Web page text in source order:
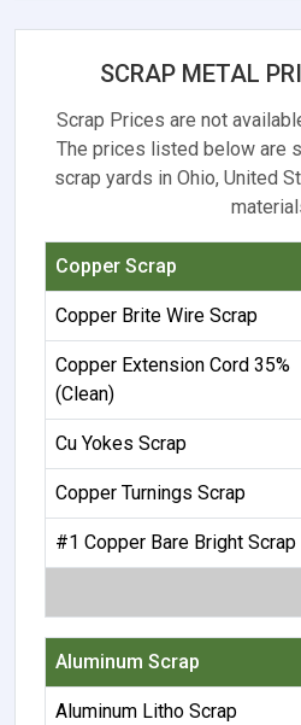
SCRAP METAL
Scrap Prices are not
The prices listed below are
scrap yards in Ohio, United
Copper Scrap
Copper Brite Wire Scrap
Copper Extension Cord 35%
(Clean)
Cu Yokes Scrap
Copper Turnings Scrap
#1 Copper Bare Bright Scrap
Aluminum Scrap
Aluminum Litho Scrap